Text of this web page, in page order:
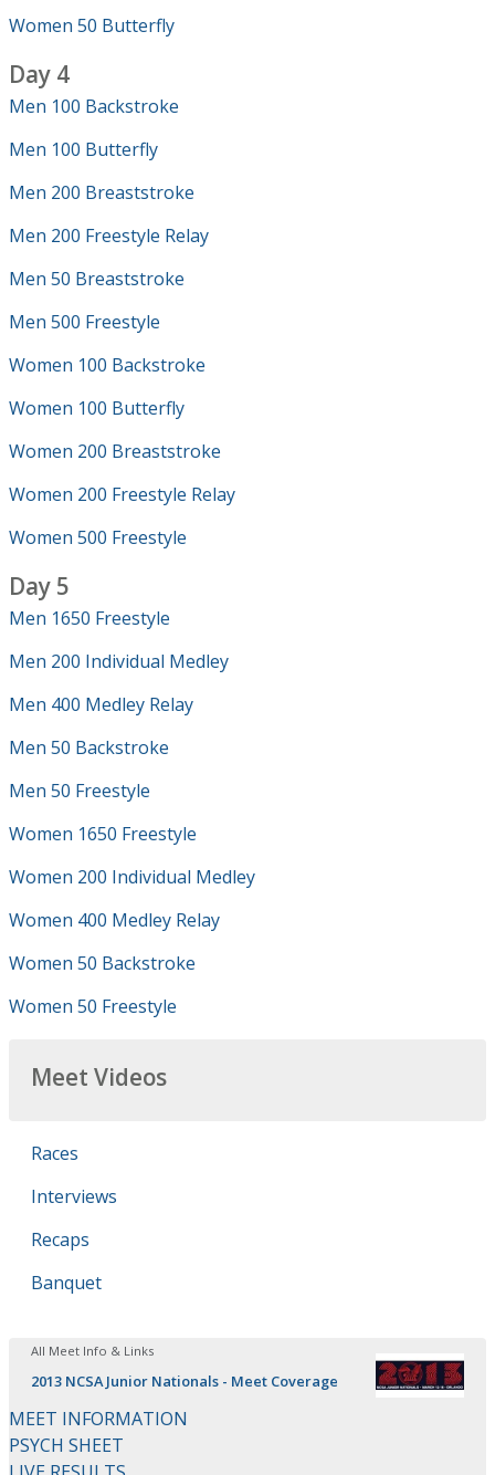
Women 50 Butterfly
Day 4
Men 100 Backstroke
Men 100 Butterfly
Men 200 Breaststroke
Men 200 Freestyle Relay
Men 50 Breaststroke
Men 500 Freestyle
Women 100 Backstroke
Women 100 Butterfly
Women 200 Breaststroke
Women 200 Freestyle Relay
Women 500 Freestyle
Day 5
Men 1650 Freestyle
Men 200 Individual Medley
Men 400 Medley Relay
Men 50 Backstroke
Men 50 Freestyle
Women 1650 Freestyle
Women 200 Individual Medley
Women 400 Medley Relay
Women 50 Backstroke
Women 50 Freestyle
Meet Videos
Races
Interviews
Recaps
Banquet
All Meet Info & Links
2013 NCSA Junior Nationals - Meet Coverage
MEET INFORMATION
PSYCH SHEET